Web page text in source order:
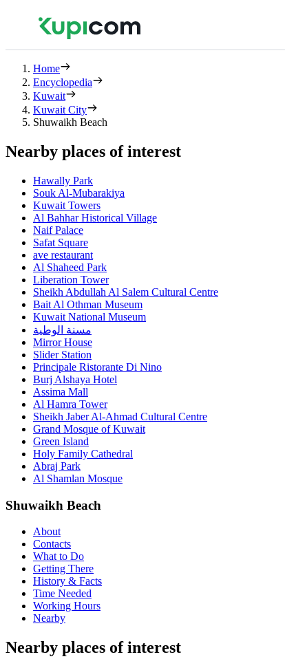
Home
Encyclopedia
Kuwait
Kuwait City
Shuwaikh Beach
Nearby places of interest
Hawally Park
Souk Al-Mubarakiya
Kuwait Towers
Al Bahhar Historical Village
Naif Palace
Safat Square
ave restaurant
Al Shaheed Park
Liberation Tower
Sheikh Abdullah Al Salem Cultural Centre
Bait Al Othman Museum
Kuwait National Museum
مسنة الوطية
Mirror House
Slider Station
Principale Ristorante Di Nino
Burj Alshaya Hotel
Assima Mall
Al Hamra Tower
Sheikh Jaber Al-Ahmad Cultural Centre
Grand Mosque of Kuwait
Green Island
Holy Family Cathedral
Abraj Park
Al Shamlan Mosque
Shuwaikh Beach
About
Contacts
What to Do
Getting There
History & Facts
Time Needed
Working Hours
Nearby
Nearby places of interest